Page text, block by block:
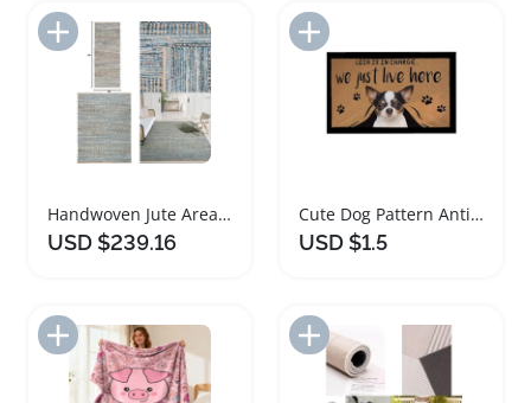
Add to Import List
Handwoven Jute Area Rug Natural Blue 9x12
USD $239.16
Cute Dog Pattern Anti-Slip Doormat Rug
USD $1.5
Add to Import List Add to Import List